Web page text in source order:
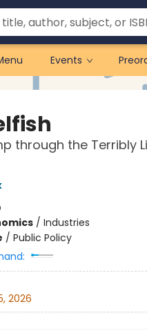
Events
through the Terribly
/ Industries
/ Public Policy
2026